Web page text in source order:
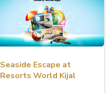
Seaside Escape at
Resorts World Kijal